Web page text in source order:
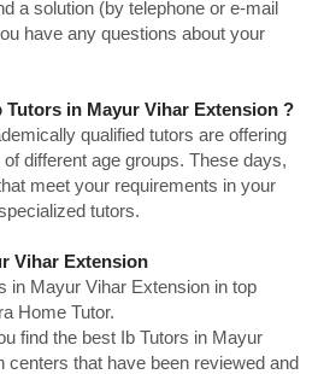
a solution (by telephone or e-mail
have any questions about your
Tutors in Mayur Vihar Extension ?
qualified tutors are offering
different age groups. These days,
meet your requirements in your
tutors.
Vihar Extension
in Mayur Vihar Extension in top
Home Tutor.
find the best Ib Tutors in Mayur
centers that have been reviewed and